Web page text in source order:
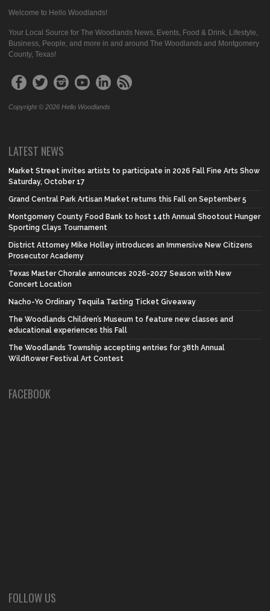
Welcome to Hello Woodlands!
Your Local Source for The Woodlands News, Events, Food & Drink, Lifestyle,
Business, People, and more in and around The Woodlands and Montgomery
County, Texas!
Copyright © 2026 Hello Woodlands
LATEST NEWS
Market Street invites artists to participate in 2026 Fall Fine Arts Show
Saturday, October 17
Grand Central Park Artisan Market returns this Fall on September 5
Montgomery County Food Bank to host 14th Annual Shootout Hunger
Sporting Clays Tournament
District Attorney Mike Holley introduces an Immersive New Citizens
Prosecutor Academy
Texas Master Chorale announces 2026-2027 Season with New
Concert Location
Nacho-Yo Ordinary Tequila Tasting Ticket Giveaway
The Woodlands Children’s Museum to feature new classes and
educational experiences this Fall
The Woodlands Township accepting entries for 38th Annual
Wildflower Festival Art Contest
FACEBOOK
FOLLOW US